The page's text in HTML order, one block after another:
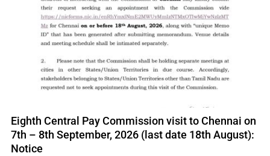
Eighth Central Pay Commission visit to Chennai on
7th – 8th September, 2026 (last date 18th August):
Notice